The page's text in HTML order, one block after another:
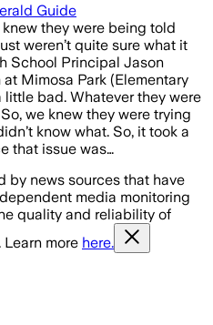
Guide
they were being told
weren’t quite sure what it
School Principal Jason
Mimosa Park (Elementary
bad. Whatever they were
we knew they were trying
know what. So, it took a
that issue was…
by news sources that have
media monitoring
quality and reliability of
more here.